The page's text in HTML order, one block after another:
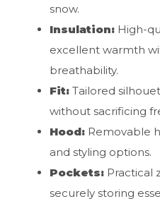
snow.
Insulation: High-
excellent warmth
breathability.
Fit: Tailored
without sacrificing
Hood: Removable
and styling options.
Pockets: Practical
securely storing